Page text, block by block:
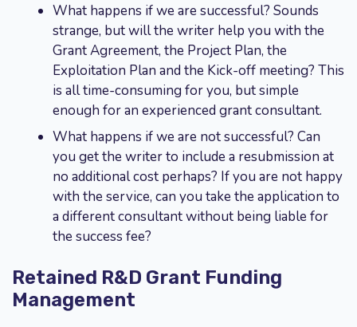
What happens if we are successful? Sounds
strange, but will the writer help you with the
Grant Agreement, the Project Plan, the
Exploitation Plan and the Kick-off meeting? This
is all time-consuming for you, but simple
enough for an experienced grant consultant.
What happens if we are not successful? Can
you get the writer to include a resubmission at
no additional cost perhaps? If you are not happy
with the service, can you take the application to
a different consultant without being liable for
the success fee?
Retained R&D Grant Funding
Management